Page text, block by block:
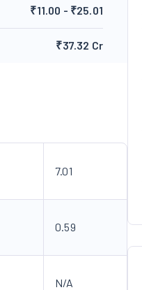
₹11.00 - ₹25.01
₹37.32 Cr
7.01
0.59
N/A